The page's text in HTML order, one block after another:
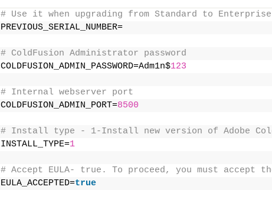
# Use it when upgrading from Standard to Enterprise
PREVIOUS_SERIAL_NUMBER=
# ColdFusion Administrator password
COLDFUSION_ADMIN_PASSWORD=Adm1n$123
# Internal webserver port
COLDFUSION_ADMIN_PORT=8500
# Install type - 1-Install new version of Adobe
INSTALL_TYPE=1
# Accept EULA- true. To proceed, you must accept
EULA_ACCEPTED=true